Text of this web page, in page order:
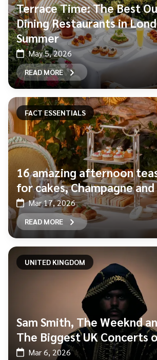
Terrace Time: The Best
Dining Restaurants in
Summer
May 5, 2026
READ MORE
FACT ESSENTIALS
16 amazing afternoon
for cakes, Champagne
Mar 17, 2026
READ MORE
UNITED KINGDOM
Sam Smith, The Weeknd
The Biggest UK Concerts
Mar 6, 2026